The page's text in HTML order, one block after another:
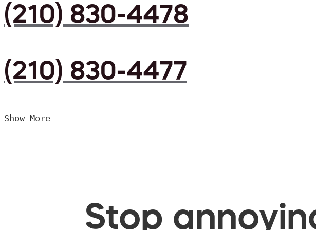
(210) 830-4478
(210) 830-4477
Show More
Stop